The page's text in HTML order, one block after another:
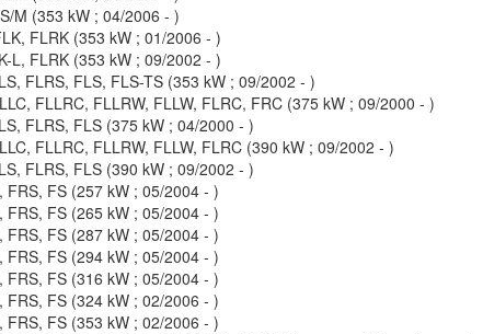
M (353 kW ; 04/2006 - )
FLRK (353 kW ; 01/2006 - )
L, FLRK (353 kW ; 09/2002 - )
FLRS, FLS, FLS-TS (353 kW ; 09/2002 - )
FLLRC, FLLRW, FLLW, FLRC, FRC (375 kW ; 09/2000 - )
FLRS, FLS (375 kW ; 04/2000 - )
FLLRC, FLLRW, FLLW, FLRC (390 kW ; 09/2002 - )
FLRS, FLS (390 kW ; 09/2002 - )
FRS, FS (257 kW ; 05/2004 - )
FRS, FS (265 kW ; 05/2004 - )
FRS, FS (287 kW ; 05/2004 - )
FRS, FS (294 kW ; 05/2004 - )
FRS, FS (316 kW ; 05/2004 - )
FRS, FS (324 kW ; 02/2006 - )
FRS, FS (353 kW ; 02/2006 - )